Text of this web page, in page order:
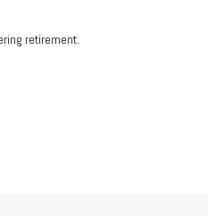
retirement.